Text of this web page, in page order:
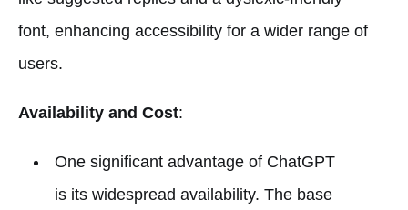
font, enhancing accessibility for a wider range of
users.
Availability and Cost:
One significant advantage of ChatGPT
is its widespread availability. The base